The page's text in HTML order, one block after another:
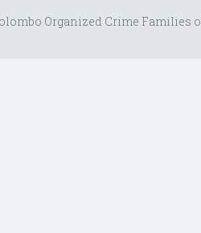
Organized Crime Families